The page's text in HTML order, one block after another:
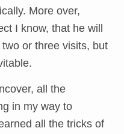
More over,
I know, that he will
or three visits, but
all the
in my way to
all the tricks of